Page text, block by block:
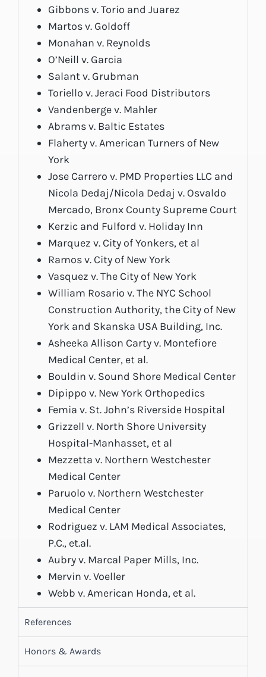
Gibbons v. Torio and Juarez
Martos v. Goldoff
Monahan v. Reynolds
O’Neill v. Garcia
Salant v. Grubman
Toriello v. Jeraci Food Distributors
Vandenberge v. Mahler
Abrams v. Baltic Estates
Flaherty v. American Turners of New
York
Jose Carrero v. PMD Properties LLC and
Nicola Dedaj/Nicola Dedaj v. Osvaldo
Mercado, Bronx County Supreme Court
Kerzic and Fulford v. Holiday Inn
Marquez v. City of Yonkers, et al
Ramos v. City of New York
Vasquez v. The City of New York
William Rosario v. The NYC School
Construction Authority, the City of New
York and Skanska USA Building, Inc.
Asheeka Allison Carty v. Montefiore
Medical Center, et al.
Bouldin v. Sound Shore Medical Center
Dipippo v. New York Orthopedics
Femia v. St. John’s Riverside Hospital
Grizzell v. North Shore University
Hospital-Manhasset, et al
Mezzetta v. Northern Westchester
Medical Center
Paruolo v. Northern Westchester
Medical Center
Rodriguez v. LAM Medical Associates,
P.C., et.al.
Aubry v. Marcal Paper Mills, Inc.
Mervin v. Voeller
Webb v. American Honda, et al.
References
Honors & Awards